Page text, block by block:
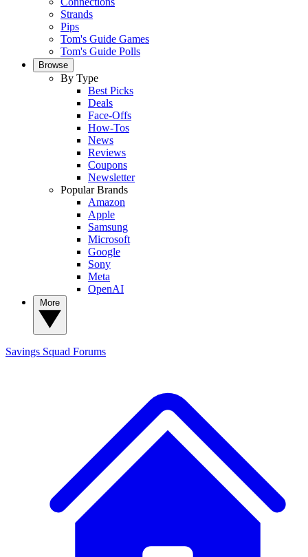
Strands
Pips
Tom's Guide Games
Tom's Guide Polls
Browse
By Type
Best Picks
Deals
Face-Offs
How-Tos
News
Reviews
Coupons
Newsletter
Popular Brands
Amazon
Apple
Samsung
Microsoft
Google
Sony
Meta
OpenAI
Savings Squad Forums